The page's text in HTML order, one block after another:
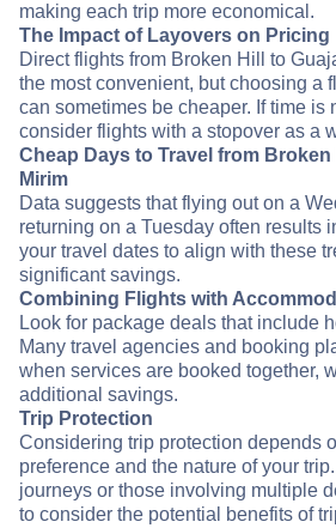
making each trip more economical.
The Impact of Layovers on Pricing
Direct flights from Broken Hill to
the most convenient, but choosing a
can sometimes be cheaper. If time is
consider flights with a stopover as a
Cheap Days to Travel from Broken
Mirim
Data suggests that flying out on a
returning on a Tuesday often results
your travel dates to align with these
significant savings.
Combining Flights with
Look for package deals that include
Many travel agencies and booking
when services are booked together,
additional savings.
Trip Protection
Considering trip protection depends
preference and the nature of your
journeys or those involving multiple
to consider the potential benefits of